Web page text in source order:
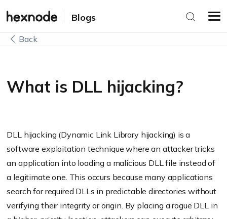
Blogs
Back
What is DLL hijacking?
DLL hijacking (Dynamic Link Library hijacking) is a
software exploitation technique where an attacker tricks
an application into loading a malicious DLL file instead of
a legitimate one. This occurs because many applications
search for required DLLs in predictable directories without
verifying their integrity or origin. By placing a rogue DLL in